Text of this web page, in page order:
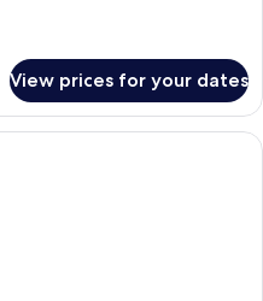
View prices for your dates
Premium bedding, minibar, desk,